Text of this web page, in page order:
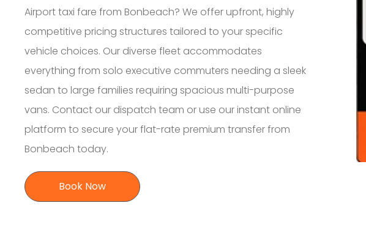
Airport taxi fare from Bonbeach? We offer upfront, highly
competitive pricing structures tailored to your specific
vehicle choices. Our diverse fleet accommodates
everything from solo executive commuters needing a sleek
sedan to large families requiring spacious multi-purpose
vans. Contact our dispatch team or use our instant online
platform to secure your flat-rate premium transfer from
Bonbeach today.
Book Now